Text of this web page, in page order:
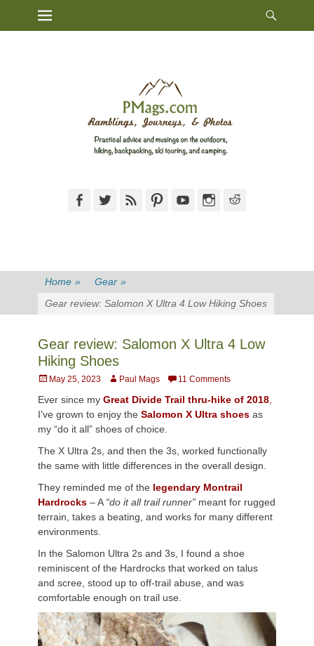
Primary Menu
FacebookTwitterFeed PinterestYouTubeInstagram
Home » Gear »
Gear review: Salomon X Ultra 4 Low Hiking Shoes
Gear review: Salomon X Ultra 4 Low
Hiking Shoes
PostedMay 25, 2023 AuthorPaul Mags 11 Comments
Ever since my Great Divide Trail thru-hike of 2018
I’ve grown to enjoy the Salomon X Ultra shoes as
my “do it all” shoes of choice.
The X Ultra 2s, and then the 3s, worked functionally
the same with little differences in the overall design.
They reminded me of the legendary Montrail
Hardrocks – A “do it all trail runner” meant for rugged
terrain, takes a beating, and works for many different
environments.
In the Salomon Ultra 2s and 3s, I found a shoe
reminiscent of the Hardrocks that worked on talus
and scree, stood up to off-trail abuse, and was
comfortable enough on trail use.